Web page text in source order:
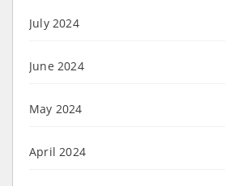
July 2024
June 2024
May 2024
April 2024